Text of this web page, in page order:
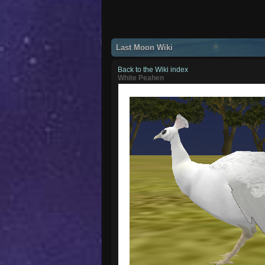
Last Moon Wiki
Back to the Wiki index
White Peahen